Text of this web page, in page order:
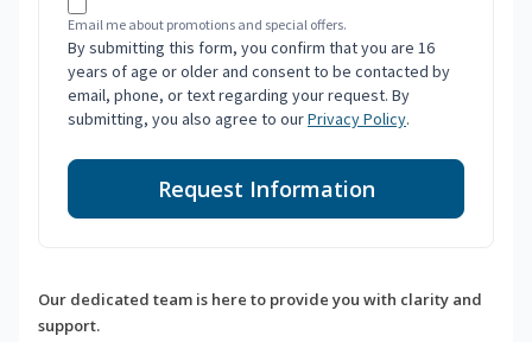
Email me about promotions and special offers.
By submitting this form, you confirm that you are 16
years of age or older and consent to be contacted by
email, phone, or text regarding your request. By
submitting, you also agree to ourPrivacy Policy.
Request Information
Our dedicated team is here to provide you with clarity and
support.